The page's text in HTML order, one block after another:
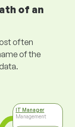
of an
often
of the
IT Manager
Management